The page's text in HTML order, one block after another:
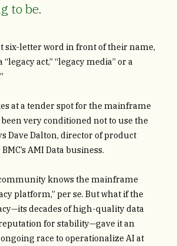
to be.
six-letter word in front of their name,
act,” “legacy media” or a
at a tender spot for the mainframe
very conditioned not to use the
Dave Dalton, director of product
AMI Data business.
knows the mainframe
platform,” per se. But what if the
decades of high-quality data
for stability—gave it an
race to operationalize AI at